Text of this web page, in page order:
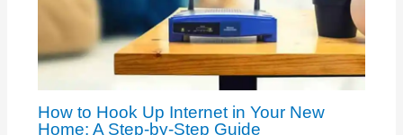
How to Hook Up Internet in Your New
Home: A Step-by-Step Guide